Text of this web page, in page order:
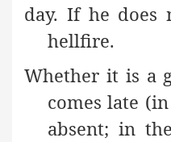
day. If he does
hellfire.
Whether it is a
comes late
absent; in